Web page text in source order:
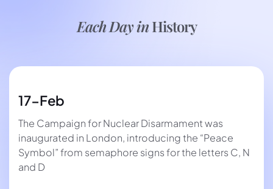
Each Day inHistory
17-Feb
The Campaign for Nuclear Disarmament was
inaugurated in London, introducing the “Peace
Symbol” from semaphore signs for the letters C, N
and D